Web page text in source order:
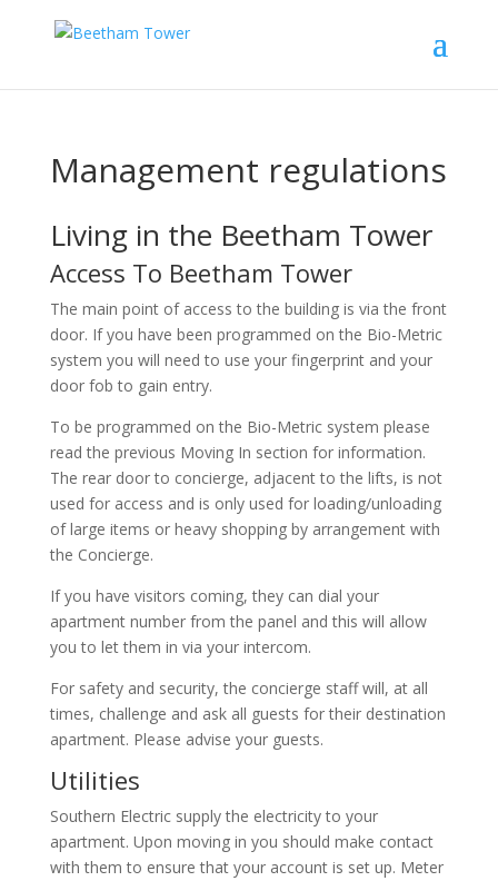
Management regulations
Living in the Beetham Tower
Access To Beetham Tower
The main point of access to the building is via the front
door. If you have been programmed on the Bio-Metric
system you will need to use your fingerprint and your
door fob to gain entry.
To be programmed on the Bio-Metric system please
read the previous Moving In section for information.
The rear door to concierge, adjacent to the lifts, is not
used for access and is only used for loading/unloading
of large items or heavy shopping by arrangement with
the Concierge.
If you have visitors coming, they can dial your
apartment number from the panel and this will allow
you to let them in via your intercom.
For safety and security, the concierge staff will, at all
times, challenge and ask all guests for their destination
apartment. Please advise your guests.
Utilities
Southern Electric supply the electricity to your
apartment. Upon moving in you should make contact
with them to ensure that your account is set up. Meter